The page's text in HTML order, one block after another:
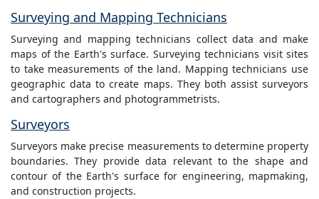
Surveying and Mapping Technicians
Surveying and mapping technicians collect data and make
maps of the Earth's surface. Surveying technicians visit sites
to take measurements of the land. Mapping technicians use
geographic data to create maps. They both assist surveyors
and cartographers and photogrammetrists.
Surveyors
Surveyors make precise measurements to determine property
boundaries. They provide data relevant to the shape and
contour of the Earth's surface for engineering, mapmaking,
and construction projects.